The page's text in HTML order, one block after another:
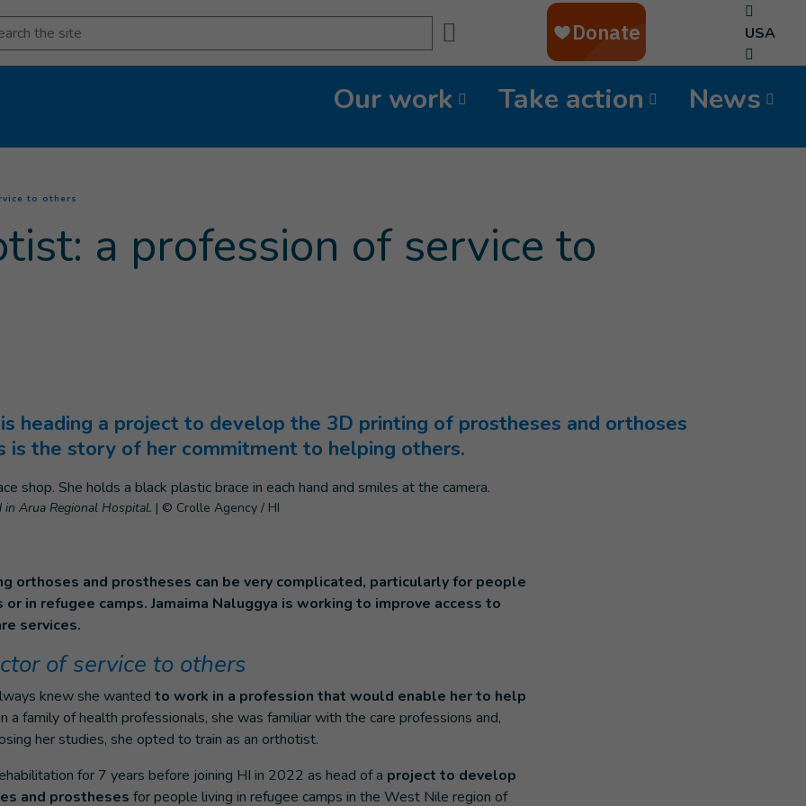
USA
Our work Take action News
to others
a profession of service to
heading a project to develop the 3D printing of prostheses and orthoses
is the story of her commitment to helping others.
Arua Regional Hospital. | © Crolle Agency / HI
orthoses and prostheses can be very complicated, particularly for people
or in refugee camps. Jamaima Naluggya is working to improve access to
services.
of service to others
knew she wanted to work in a profession that would enable her to help
a family of health professionals, she was familiar with the care professions and,
her studies, she opted to train as an orthotist.
for 7 years before joining HI in 2022 as head of a project to develop
and prostheses for people living in refugee camps in the West Nile region of